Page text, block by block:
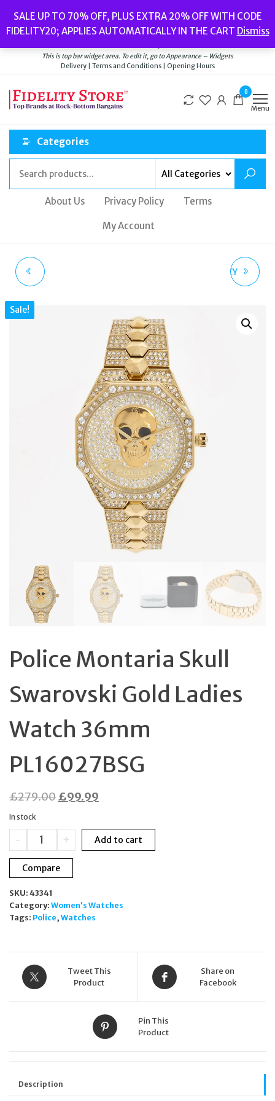
the
content
SALE UP TO 70% OFF, PLUS EXTRA 20% OFF WITH CODE
FIDELITY20; APPLIES AUTOMATICALLY IN THE CART Dismiss
Watches// Men’s Jewellery// New// Bags
Delivery|Terms and Conditions|Opening Hours
This is top bar widget area. To edit it, go to Appearance – Widgets
Delivery | Terms and Conditions | Opening Hours
0
Menu
Categories
About Us Privacy Policy Terms
My Account
BLUE DIAL STAINLESS
STEEL WATCH
JUICY COUTURE DARCY
BAG LOGO ZIP
DETACHABLE STRAP
Sale!
Police Montaria Skull
Swarovski Gold Ladies
Watch 36mm
PL16027BSG
£279.00 Original
was:
£279.00.
£99.99
is:
£99.99.
In stock
-
Police
Montaria
Skull
Swarovski
Ladies
Watch
36mm
+ Add to cart
Compare
SKU: 43341
Category: Women's Watches
Tags: Police, Watches
Tweet This
Product
Share on
Facebook
Pin This
Product
Description